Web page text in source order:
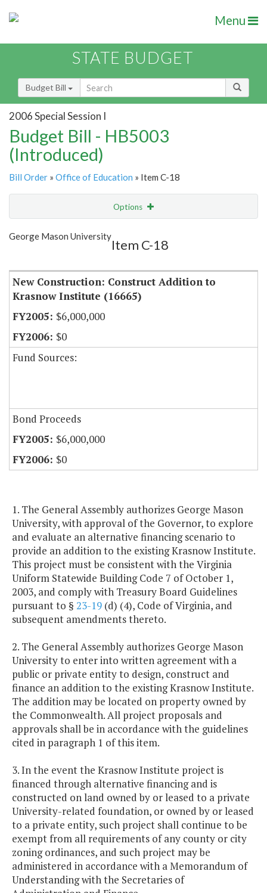
Menu
STATE BUDGET
Budget Bill
2006 Special Session I
Budget Bill - HB5003
(Introduced)
Bill Order » Office of Education » Item C-18
Options
Show Highlight
George Mason University
Item C-18
New Construction: Construct Addition to
Krasnow Institute (16665)
$6,000,000
$0
Fund Sources:
Bond Proceeds
$6,000,000
$0
1. The General Assembly authorizes George Mason
University, with approval of the Governor, to explore
and evaluate an alternative financing scenario to
provide an addition to the existing Krasnow Institute.
This project must be consistent with the Virginia
Uniform Statewide Building Code 7 of October 1,
2003, and comply with Treasury Board Guidelines
pursuant to § 23-19 (d) (4), Code of Virginia, and
subsequent amendments thereto.
2. The General Assembly authorizes George Mason
University to enter into written agreement with a
public or private entity to design, construct and
finance an addition to the existing Krasnow Institute.
The addition may be located on property owned by
the Commonwealth. All project proposals and
approvals shall be in accordance with the guidelines
cited in paragraph 1 of this item.
3. In the event the Krasnow Institute project is
financed through alternative financing and is
constructed on land owned by or leased to a private
University-related foundation, or owned by or leased
to a private entity, such project shall continue to be
exempt from all requirements of any county or city
zoning ordinances, and such project may be
administered in accordance with a Memorandum of
Understanding with the Secretaries of